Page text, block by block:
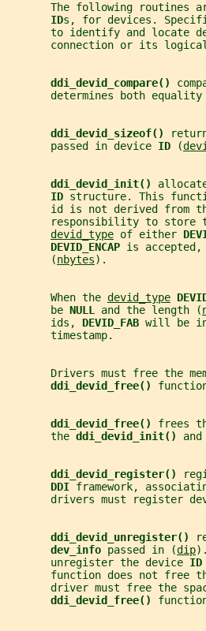
The following routines
IDs, for devices.
to identify and locate
connection or its
ddi_devid_compare()
determines both equality
ddi_devid_sizeof()
       passed in device
ID (
ddi_devid_init()
ID structure. This
id is not derived from
responsibility to store
devid_type of either
DEVID_ENCAP is
       (
nbytes).
       When the
devid_type
       be
NULL and the length (
       ids,
DEVID_FAB will be
       timestamp.
Drivers must free the
ddi_devid_free()
ddi_devid_free() frees
       the
ddi_devid_init() and
ddi_devid_register()
DDI framework,
drivers must register
ddi_devid_unregister()
dev_info passed in (dip
       unregister the device
ID
function does not free
driver must free the
ddi_devid_free()